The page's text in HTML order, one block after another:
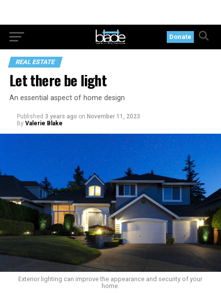
Donate
REAL ESTATE
Let there be light
An essential aspect of home design
Published 3 years ago on November 11, 2023
By Valerie Blake
Exterior lighting can improve the appearance and security of your
home.